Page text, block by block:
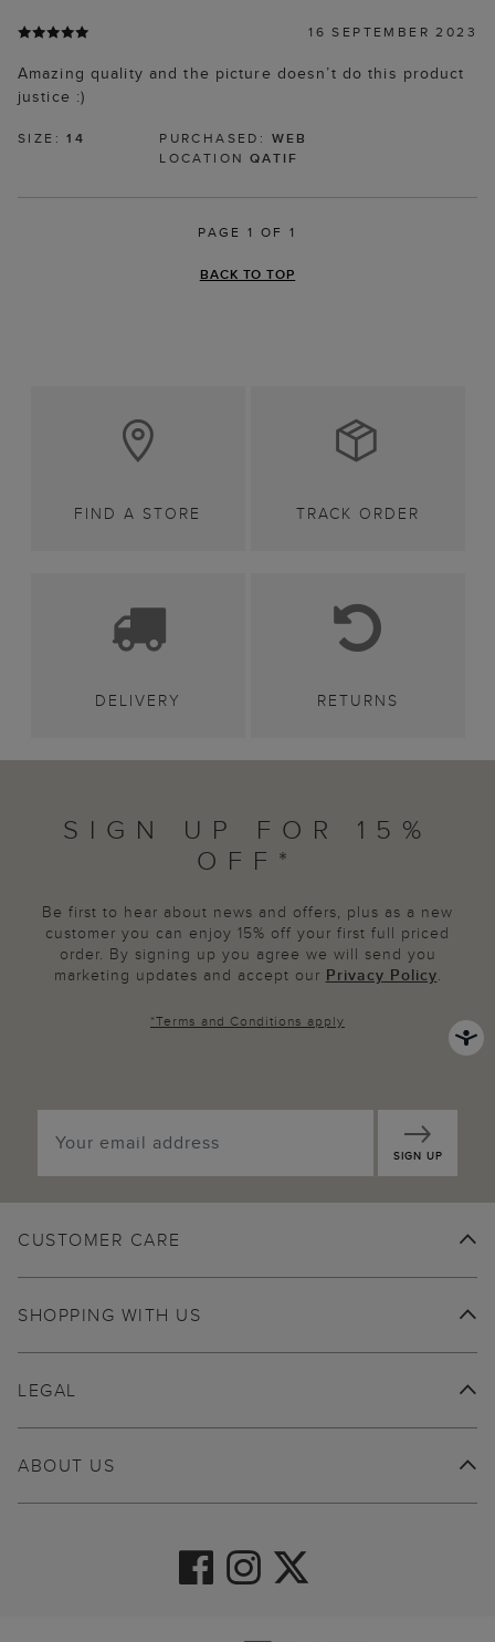
16 SEPTEMBER 2023
Amazing quality and the picture doesn’t do this product
justice :)
SIZE:14 PURCHASED: WEB
LOCATION QATIF
PAGE 1 OF 1
BACK TO TOP
FIND A STORE TRACK ORDER
DELIVERY RETURNS
SIGN UP FOR 15%
OFF*
Be first to hear about news and offers, plus as a new
customer you can enjoy 15% off your first full priced
order. By signing up you agree we will send you
marketing updates and accept our Privacy Policy.
*Terms and Conditions apply
SIGN UP
CUSTOMER CARE
SHOPPING WITH US
ABOUT US
LEGAL